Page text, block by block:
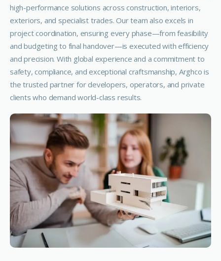
high-performance solutions across construction, interiors,
exteriors, and specialist trades. Our team also excels in
project coordination, ensuring every phase—from feasibility
and budgeting to final handover—is executed with efficiency
and precision.With global experience and a commitment to
safety, compliance, and exceptional craftsmanship, Arghco is
the trusted partner for developers, operators, and private
clients who demand world-class results.